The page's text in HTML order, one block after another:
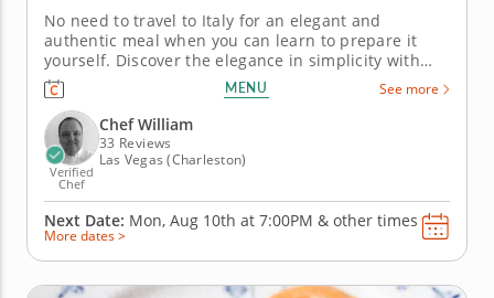
No need to travel to Italy for an elegant and
authentic meal when you can learn to prepare it
yourself. Discover the elegance in simplicity with
Chef William in this authentic Italian cooking class.
You’ll be guided through a full menu that highlights
classic techniques, fresh ingredients and timeless...
MENU See more
Verified
Chef
Chef William
33 Reviews
Las Vegas (Charleston)
Next Date: Mon, Aug 10th at 7:00PM & other times
More dates >